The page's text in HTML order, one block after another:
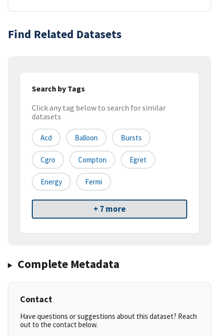
Find Related Datasets
Search by Tags
Click any tag below to search for similar
datasets
Acd Balloon Bursts
Cgro Compton Egret
Energy Fermi
+ 7 more
Complete Metadata
Contact
Have questions or suggestions about this dataset? Reach
out to the contact below.